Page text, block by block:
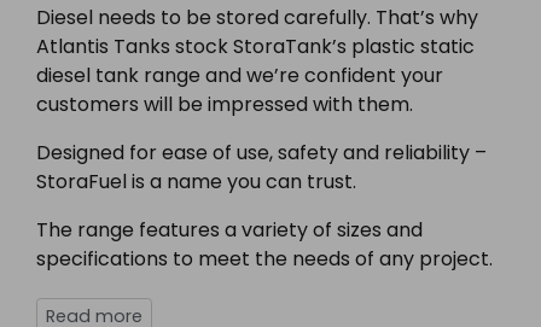
Diesel needs to be stored carefully. That’s why
Atlantis Tanks stock StoraTank’s plastic static
diesel tank range and we’re confident your
customers will be impressed with them.
Designed for ease of use, safety and reliability –
StoraFuel is a name you can trust.
The range features a variety of sizes and
specifications to meet the needs of any project.